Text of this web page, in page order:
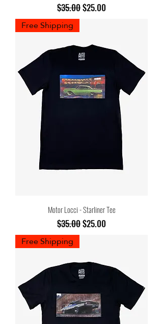
Regular Price
$35.00Sale Price
$25.00
Free Shipping
Motor Locci - Starliner Tee
Regular Price
$35.00Sale Price
$25.00
Free Shipping